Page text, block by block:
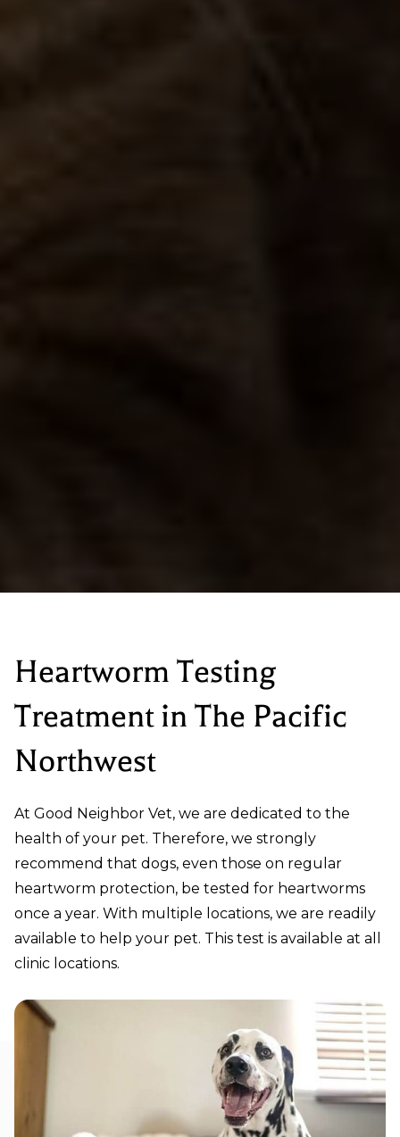
Heartworm Testing
Treatmentin The Pacific
Northwest
At Good Neighbor Vet, we are dedicated to the
health of your pet. Therefore, we strongly
recommend that dogs, even those on regular
heartworm protection, be tested for heartworms
once a year. With multiple locations, we are readily
available to help your pet. This test is available at all
clinic locations.